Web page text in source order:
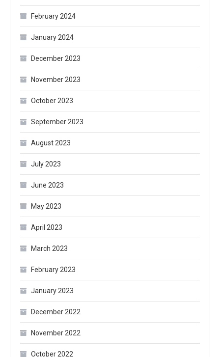
February 2024
January 2024
December 2023
November 2023
October 2023
September 2023
August 2023
July 2023
June 2023
May 2023
April 2023
March 2023
February 2023
January 2023
December 2022
November 2022
October 2022